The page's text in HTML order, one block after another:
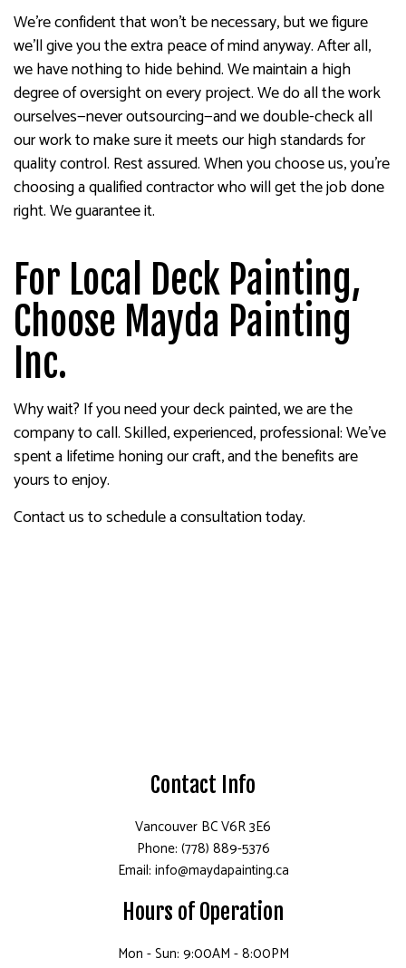
We’re confident that won’t be necessary, but we figure
we’ll give you the extra peace of mind anyway. After all,
we have nothing to hide behind. We maintain a high
degree of oversight on every project. We do all the work
ourselves—never outsourcing—and we double-check all
our work to make sure it meets our high standards for
quality control. Rest assured. When you choose us, you’re
choosing a qualified contractor who will get the job done
right. We guarantee it.
For Local Deck Painting,
Choose Mayda Painting
Inc.
Why wait? If you need your deck painted, we are the
company to call. Skilled, experienced, professional: We’ve
spent a lifetime honing our craft, and the benefits are
yours to enjoy.
Contact us to schedule a consultation today.
Contact Info
Vancouver BC V6R 3E6
Phone: (778) 889-5376
Email: info@maydapainting.ca
Hours of Operation
Mon - Sun: 9:00AM - 8:00PM